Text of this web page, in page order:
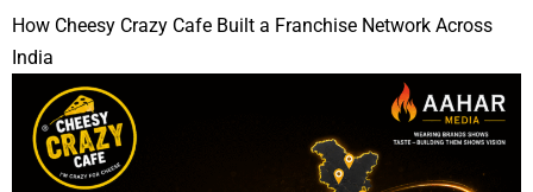
How Cheesy Crazy Cafe Built a Franchise Network Across
India